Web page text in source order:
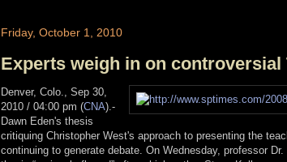
Friday, October 1, 2010
Experts weigh in on
Denver, Colo., Sep 30,
2010 / 04:00 pm (CNA).-
Dawn Eden's thesis
critiquing Christopher West's approach to presenting the
continuing to generate debate. On Wednesday, professor